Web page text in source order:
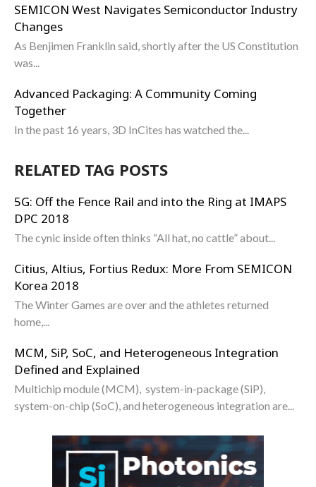
SEMICON West Navigates Semiconductor Industry
Changes
As Benjimen Franklin said, shortly after the US Constitution
was...
Advanced Packaging: A Community Coming
Together
In the past 16 years, 3D InCites has watched the...
RELATED TAG POSTS
5G: Off the Fence Rail and into the Ring at IMAPS
DPC 2018
The cynic inside often thinks “All hat, no cattle” about...
Citius, Altius, Fortius Redux: More From SEMICON
Korea 2018
The Winter Games are over and the athletes returned
home,...
MCM, SiP, SoC, and Heterogeneous Integration
Defined and Explained
Multichip module (MCM), system-in-package (SiP),
system-on-chip (SoC), and heterogeneous integration are...